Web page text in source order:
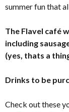
summer fun that
The Flavel café
including
(yes, thats a
Drinks to be
Check out these